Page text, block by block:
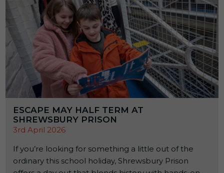
ESCAPE MAY HALF TERM AT
SHREWSBURY PRISON
3rd April 2026
If you’re looking for something a little out of the
ordinary this school holiday, Shrewsbury Prison